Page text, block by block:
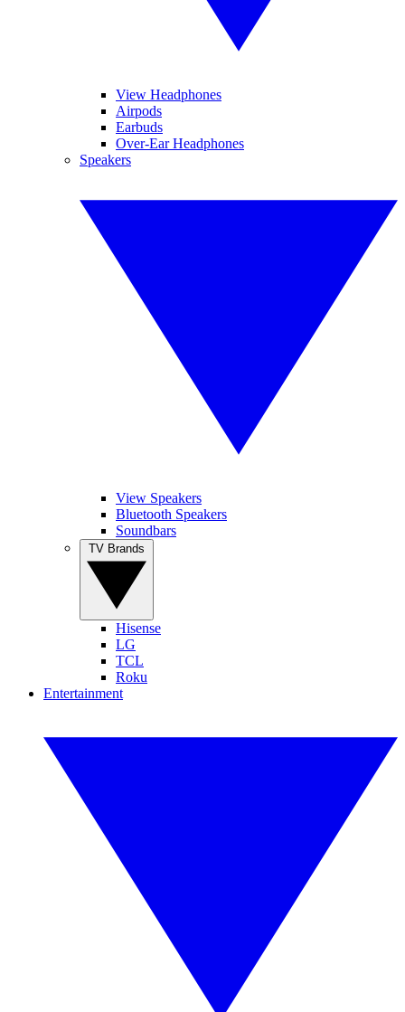
View Headphones
Airpods
Earbuds
Over-Ear Headphones
Speakers
View Speakers
Bluetooth Speakers
Soundbars
Hisense
LG
TCL
Roku
Entertainment